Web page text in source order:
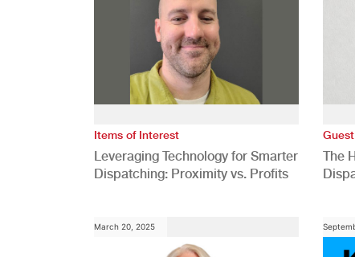
Items of Interest
Leveraging Technology for Smarter
Dispatching: Proximity vs. Profits
The
March 20, 2025